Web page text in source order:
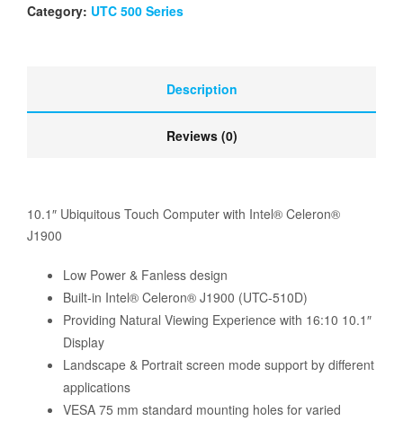
Category: UTC 500 Series
Description
Reviews (0)
10.1″ Ubiquitous Touch Computer with Intel® Celeron®
J1900
Low Power & Fanless design
Built-in Intel® Celeron® J1900 (UTC-510D)
Providing Natural Viewing Experience with 16:10 10.1″
Display
Landscape & Portrait screen mode support by different
applications
VESA 75 mm standard mounting holes for varied